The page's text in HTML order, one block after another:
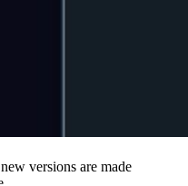
versions are made